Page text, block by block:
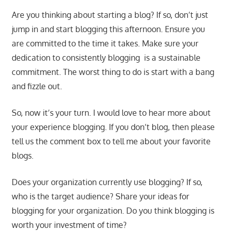
Are you thinking about starting a blog? If so, don’t just
jump in and start blogging this afternoon. Ensure you
are committed to the time it takes. Make sure your
dedication to consistently blogging is a sustainable
commitment. The worst thing to do is start with a bang
and fizzle out.
So, now it’s your turn. I would love to hear more about
your experience blogging. If you don’t blog, then please
tell us the comment box to tell me about your favorite
blogs.
Does your organization currently use blogging? If so,
who is the target audience? Share your ideas for
blogging for your organization. Do you think blogging is
worth your investment of time?